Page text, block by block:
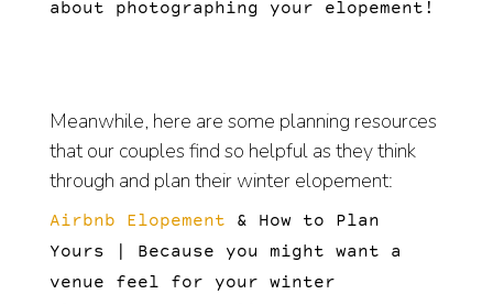
about photographing your elopement!
Meanwhile, here are some planning resources
that our couples find so helpful as they think
through and plan their winter elopement:
Airbnb Elopement & How to Plan
Yours | Because you might want a
venue feel for your winter